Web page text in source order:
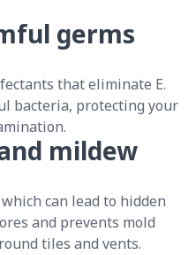
germs
that eliminate E.
bacteria, protecting your
mildew
can lead to hidden
and prevents mold
tiles and vents.